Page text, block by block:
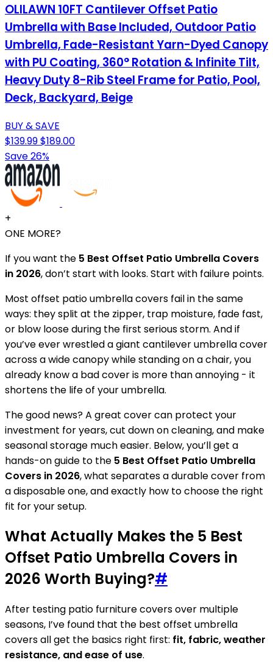
OLILAWN 10FT Cantilever Offset Patio
Umbrella with Base Included, Outdoor Patio
Umbrella, Fade-Resistant Yarn-Dyed Canopy
with PU Coating, 360° Rotation & Infinite Tilt,
Heavy Duty 8-Rib Steel Frame for Patio, Pool,
Deck, Backyard, Beige
BUY & SAVE
$139.99$189.00
Save 26%
+
ONE MORE?
If you want the 5 Best Offset Patio Umbrella Covers
in 2026, don’t start with looks. Start with failure points.
Most offset patio umbrella covers fail in the same
ways: they split at the zipper, trap moisture, fade fast,
or blow loose during the first serious storm. And if
you’ve ever wrestled a giant cantilever umbrella cover
across a wide canopy while standing on a chair, you
already know a bad cover is more than annoying - it
shortens the life of your umbrella.
The good news? A great cover can protect your
investment for years, cut down on cleaning, and make
seasonal storage much easier. Below, you’ll get a
hands-on guide to the 5 Best Offset Patio Umbrella
Covers in 2026, what separates a durable cover from
a disposable one, and exactly how to choose the right
fit for your setup.
What Actually Makes the 5 Best
Offset Patio Umbrella Covers in
2026 Worth Buying?#
After testing patio furniture covers over multiple
seasons, I’ve found that the best offset umbrella
covers all get the basics right first: fit, fabric, weather
resistance, and ease of use.